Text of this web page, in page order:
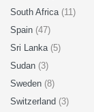
South Africa (11)
Spain (47)
Sri Lanka (5)
Sudan (3)
Sweden (8)
Switzerland (3)